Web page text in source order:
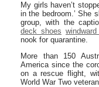
My girls haven’t
in the bedroom.’ She
group, with the
deck shoes
nook for quarantine.
More than 150
America since the
on a rescue flight,
World War Two